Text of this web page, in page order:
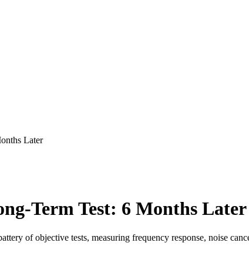
Later
Term Test: 6 Months Later
of objective tests, measuring frequency response, noise